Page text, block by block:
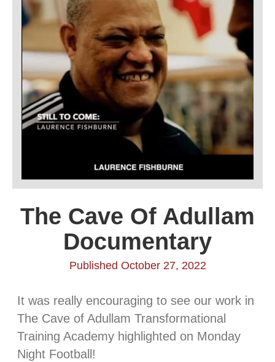
The Cave Of Adullam
Documentary
Published October 27, 2022
It was really encouraging to see our work in
The Cave of Adullam Transformational
Training Academy highlighted on Monday
Night Football!